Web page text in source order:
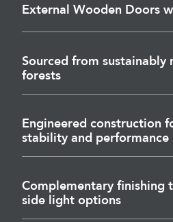
External Wooden Doors
Sourced from sustainably
forests
Engineered construction
stability and performance
Complementary finishing
side light options